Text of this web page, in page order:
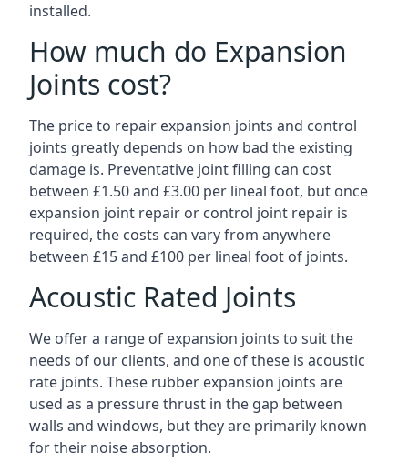
installed.
How much do Expansion
Joints cost?
The price to repair expansion joints and control
joints greatly depends on how bad the existing
damage is. Preventative joint filling can cost
between £1.50 and £3.00 per lineal foot, but once
expansion joint repair or control joint repair is
required, the costs can vary from anywhere
between £15 and £100 per lineal foot of joints.
Acoustic Rated Joints
We offer a range of expansion joints to suit the
needs of our clients, and one of these is acoustic
rate joints. These rubber expansion joints are
used as a pressure thrust in the gap between
walls and windows, but they are primarily known
for their noise absorption.